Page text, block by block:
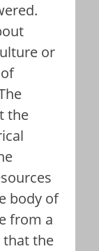
or
the
body of
from a
that the